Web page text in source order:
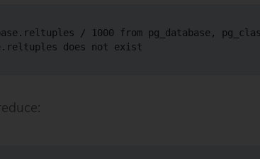
/ 1000 from pg_database,